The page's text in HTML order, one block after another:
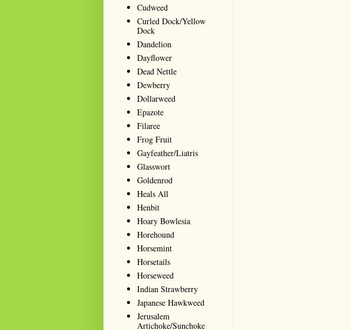
Cudweed
Curled Dock/Yellow
Dock
Dandelion
Dayflower
Dead Nettle
Dewberry
Dollarweed
Epazote
Filaree
Frog Fruit
Gayfeather/Liatris
Glasswort
Goldenrod
Heals All
Henbit
Hoary Bowlesia
Horehound
Horsemint
Horsetails
Horseweed
Indian Strawberry
Japanese Hawkweed
Jerusalem
Artichoke/Sunchoke